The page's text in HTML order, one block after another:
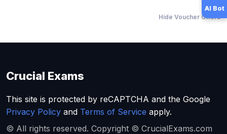
Hide Voucher Offers
AI Bot
Crucial Exams
This site is protected by reCAPTCHA and the Google
Privacy Policy and Terms of Service apply.
© All rights reserved. Copyright © CrucialExams.com